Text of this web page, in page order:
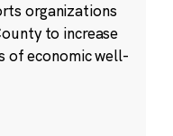
organizations
to increase
of economic well-